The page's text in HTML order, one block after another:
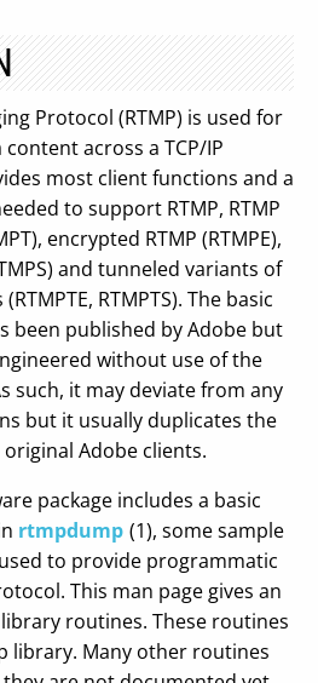
Protocol (RTMP) is used for
across a TCP/IP
most client functions and a
to support RTMP, RTMP
encrypted RTMP (RTMPE),
and tunneled variants of
RTMPTS). The basic
been published by Adobe but
without use of the
such, it may deviate from any
but it usually duplicates the
Adobe clients.
package includes a basic
rtmpdump (1), some sample
to provide programmatic
This man page gives an
routines. These routines
library. Many other routines